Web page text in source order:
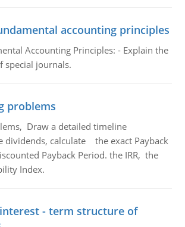
accounting principles
Accounting Principles: - Explain the
special journals.
problems
Draw a detailed timeline
dividends, calculate the exact Payback
Payback Period. the IRR, the
Index.
- term structure of